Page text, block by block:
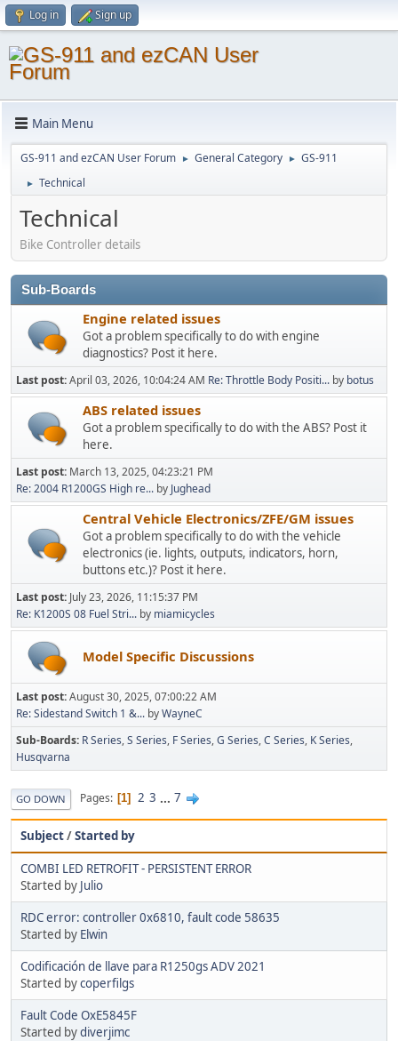
Log in Sign up
Main Menu
GS-911 and ezCAN User Forum ► General Category ► GS-911
► Technical
Technical
Bike Controller details
Sub-Boards
Engine related issues
Got a problem specifically to do with engine
diagnostics? Post it here.
Last post:April 03, 2026, 10:04:24 AM Re: Throttle Body Positi... by botus
ABS related issues
Got a problem specifically to do with the ABS? Post it
here.
Last post: March 13, 2025, 04:23:21 PM
Re: 2004 R1200GS High re... by Jughead
Central Vehicle Electronics/ZFE/GM issues
Got a problem specifically to do with the vehicle
electronics (ie. lights, outputs, indicators, horn,
buttons etc.)? Post it here.
Last post: July 23, 2026, 11:15:37 PM
Re: K1200S 08 Fuel Stri... by miamicycles
Model Specific Discussions
Last post:August 30, 2025, 07:00:22 AM
Re: Sidestand Switch 1 &... byWayneC
Sub-Boards R Series S Series F Series G Series C Series K Series
Husqvarna
GO DOWN Pages 1 2 3 ... 7
Subject/Started by
COMBI LED RETROFIT - PERSISTENT ERROR
Started by Julio
RDC error: controller 0x6810, fault code 58635
Started by Elwin
Codificación de llave para R1250gs ADV 2021
Started bycoperfilgs
Fault Code OxE5845F
Started bydiverjimc